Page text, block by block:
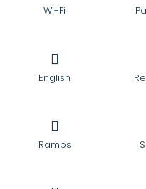
Wi-Fi
English
Ramps